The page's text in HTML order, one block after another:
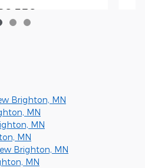
Brighton, MN
MN
MN
MN
Brighton, MN
MN